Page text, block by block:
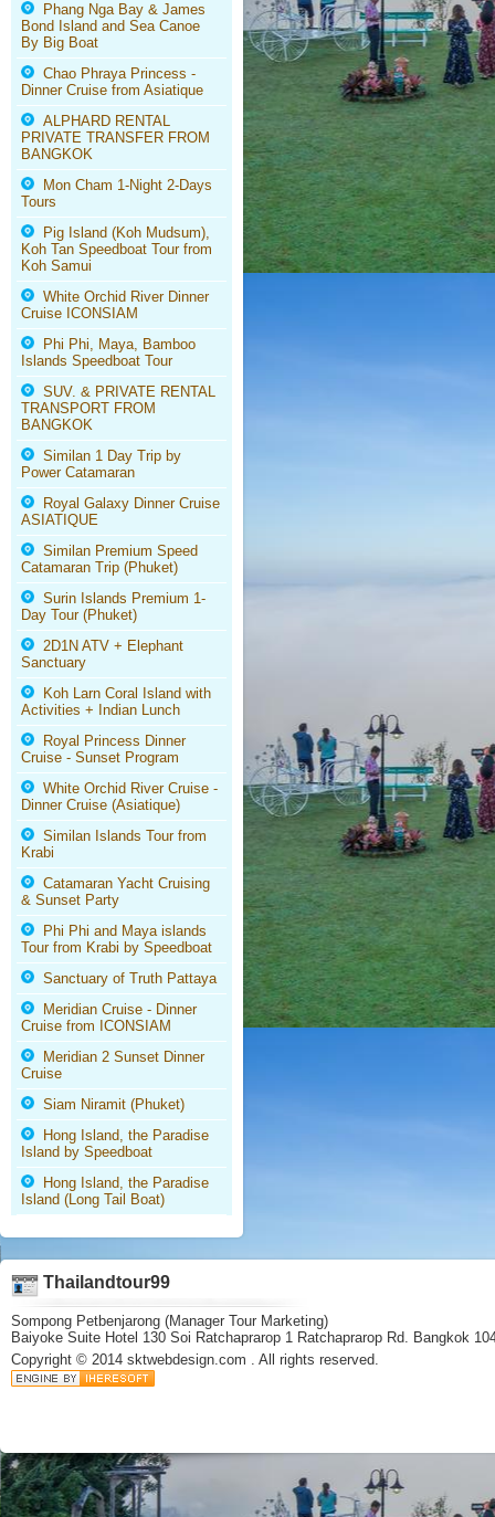
Phang Nga Bay & James
Bond Island and Sea Canoe
By Big Boat
Chao Phraya Princess -
Dinner Cruise from Asiatique
ALPHARD RENTAL
PRIVATE TRANSFER FROM
BANGKOK
Mon Cham 1-Night 2-Days
Tours
Pig Island (Koh Mudsum),
Koh Tan Speedboat Tour from
Koh Samui
White Orchid River Dinner
Cruise ICONSIAM
Phi Phi, Maya, Bamboo
Islands Speedboat Tour
SUV. & PRIVATE RENTAL
TRANSPORT FROM
BANGKOK
Similan 1 Day Trip by
Power Catamaran
Royal Galaxy Dinner Cruise
ASIATIQUE
Similan Premium Speed
Catamaran Trip (Phuket)
Surin Islands Premium 1-
Day Tour (Phuket)
2D1N ATV + Elephant
Sanctuary
Koh Larn Coral Island with
Activities + Indian Lunch
Royal Princess Dinner
Cruise - Sunset Program
White Orchid River Cruise -
Dinner Cruise (Asiatique)
Similan Islands Tour from
Krabi
Catamaran Yacht Cruising
& Sunset Party
Phi Phi and Maya islands
Tour from Krabi by Speedboat
Sanctuary of Truth Pattaya
Meridian Cruise - Dinner
Cruise from ICONSIAM
Meridian 2 Sunset Dinner
Cruise
Siam Niramit (Phuket)
Hong Island, the Paradise
Island by Speedboat
Hong Island, the Paradise
Island (Long Tail Boat)
Thailandtour99
Sompong Petbenjarong (Manager Tour Marketing)
Baiyoke Suite Hotel 130 Soi Ratchaprarop 1 Ratchaprarop Rd. Bangkok
Copyright © 2014 sktwebdesign.com . All rights reserved.